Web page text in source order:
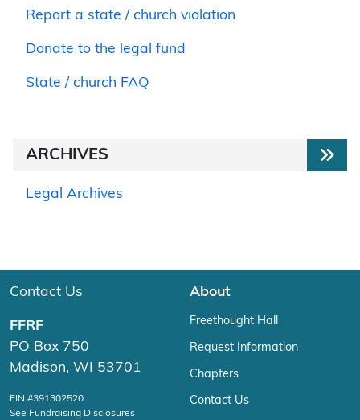
Report a state / church violation
Donate to the legal fund
State / church FAQ
ARCHIVES
Legal Archives
Contact Us
FFRF
PO Box 750
Madison, WI 53701
EIN #391302520
See Fundraising Disclosures
About
Freethought Hall
Request Information
Chapters
Contact Us